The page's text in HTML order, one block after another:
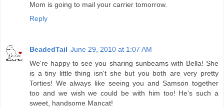
Mom is going to mail your carrier tomorrow.
Reply
BeadedTail June 29, 2010 at 1:07 AM
We're happy to see you sharing sunbeams with Bella! She
is a tiny little thing isn't she but you both are very pretty
Torties! We always like seeing you and Samson together
too and we wish we could be with him too! He's such a
sweet, handsome Mancat!